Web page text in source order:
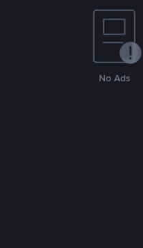
No Ads